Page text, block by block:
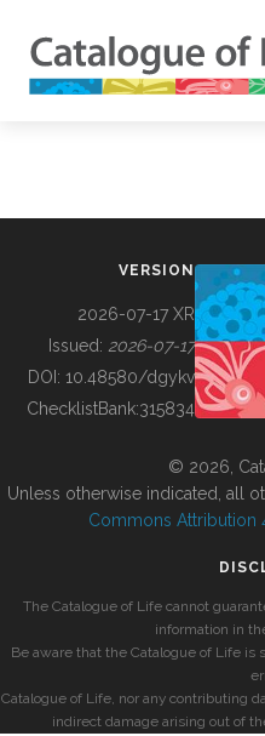
BUILDING COL
VERSION
2026-07-17 XR
Issued: 2026-07-17
DOI: 10.48580/dgykv
ChecklistBank:315834
© 2026,
Unless otherwise indicated, all
Commons Attribution
The Catalogue of Life cannot
information in
Be aware that the Catalogue of Life
Catalogue of Life, nor any contributing
indirect damage arising out of